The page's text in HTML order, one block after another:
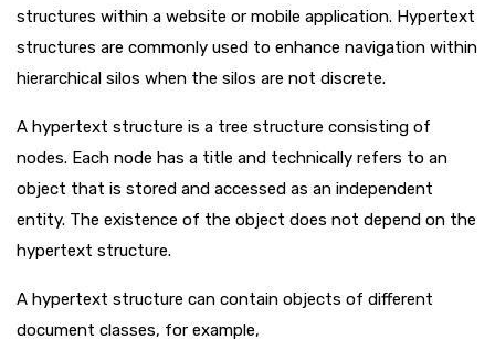
structures within a website or mobile application. Hypertext
structures are commonly used to enhance navigation within
hierarchical silos when the silos are not discrete.
A hypertext structure is a tree structure consisting of
nodes. Each node has a title and technically refers to an
object that is stored and accessed as an independent
entity. The existence of the object does not depend on the
hypertext structure.
A hypertext structure can contain objects of different
document classes, for example,